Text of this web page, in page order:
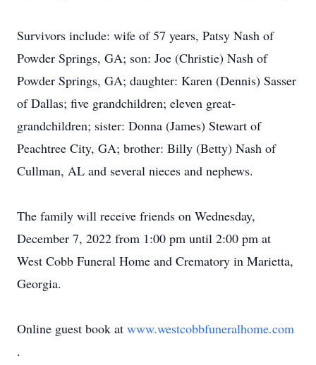
Survivors include: wife of 57 years, Patsy Nash of
Powder Springs, GA; son: Joe (Christie) Nash of
Powder Springs, GA; daughter: Karen (Dennis) Sasser
of Dallas; five grandchildren; eleven great-
grandchildren; sister: Donna (James) Stewart of
Peachtree City, GA; brother: Billy (Betty) Nash of
Cullman, AL and several nieces and nephews.
The family will receive friends on Wednesday,
December 7, 2022 from 1:00 pm until 2:00 pm at
West Cobb Funeral Home and Crematory in Marietta,
Georgia.
Online guest book at www.westcobbfuneralhome.com
.